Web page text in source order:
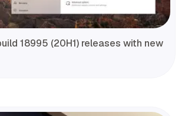
18995 (20H1) releases with new